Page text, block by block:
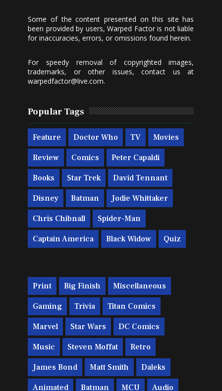
Some of the content presented on this site has
been provided by users, Warped Factor is not liable
for inaccuracies, errors, or omissions found herein.
For speedy removal of copyrighted images,
trademarks, or other issues, contact us at
warpedfactor@live.com.
Popular Tags
Feature Doctor Who TV Movies
Review Comics Peter Capaldi
Books Star Trek David Tennant
Disney Batman Jodie Whittaker
Chris Chibnall Spider-Man
Captain America Black Widow Quiz
Print Big Finish Miscellaneous
Gaming Trivia Titan Comics
Marvel Star Wars DC Comics
Music Steven Moffat Retro
James Bond Matt Smith Daleks
Animated Batman MCU Audio